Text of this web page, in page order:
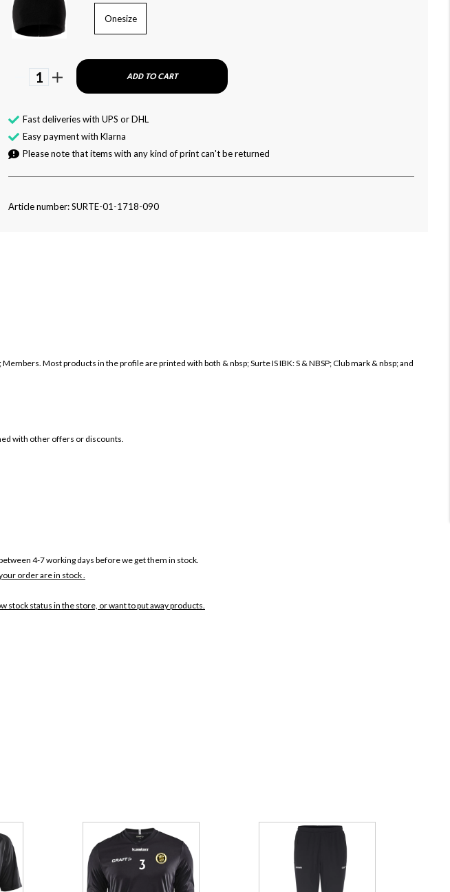
Onesize
1 ADD TO CART
Fast deliveries with UPS or DHL
Easy payment with Klarna
Please note that items with any kind of print can't be returned
Article number: SURTE-01-1718-090
Most products in the profile are printed with both & nbsp; Surte IS IBK: S & NBSP; Club mark & ​​nbsp; and
with other offers or discounts.
4-7 working days before we get them in stock.
order are in stock .
stock status in the store, or want to put away products.